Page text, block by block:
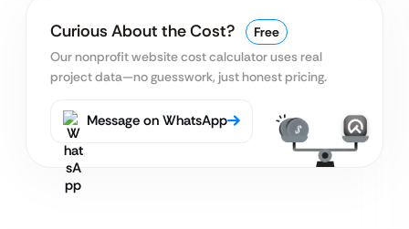
Curious About the Cost?
Free
Our nonprofit website cost calculator uses real
project data—no guesswork, just honest pricing.
Message on WhatsApp